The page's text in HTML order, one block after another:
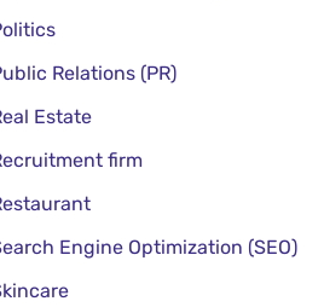
Relations (PR)
Estate
firm
Engine Optimization (SEO)